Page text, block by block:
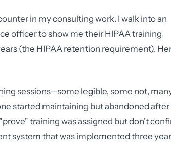
in my consulting work. I walk into an
officer to show me their HIPAA training
(the HIPAA retention requirement).
sessions—some legible, some not,
started maintaining but abandoned after
training was assigned but don't
system that was implemented three